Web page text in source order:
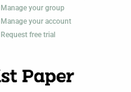
Manage your group
Manage your account
Request free trial